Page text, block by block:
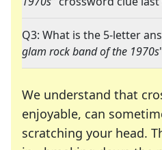
Q3: What is the 5-letter
glam rock band of the 1970s
We understand that
enjoyable, can
scratching your head.